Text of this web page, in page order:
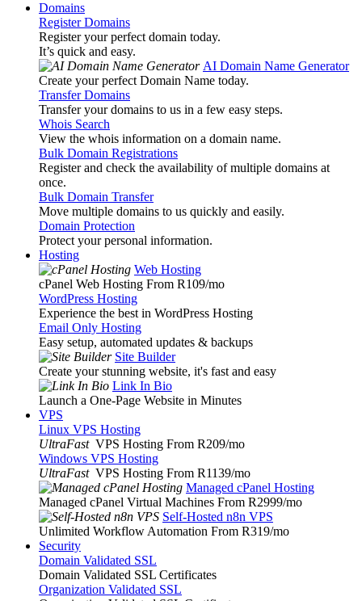
Domains
Register Domains
Register your perfect domain today.
It’s quick and easy.
AI Domain Name Generator
Create your perfect Domain Name today.
Transfer Domains
Transfer your domains to us in a few easy steps.
Whois Search
View the whois information on a domain name.
Bulk Domain Registrations
Register and check the availability of multiple domains at
once.
Bulk Domain Transfer
Move multiple domains to us quickly and easily.
Domain Protection
Protect your personal information.
Hosting
Web Hosting
cPanel Web Hosting From R109/mo
WordPress Hosting
Experience the best in WordPress Hosting
Email Only Hosting
Easy setup, automated updates & backups
Site Builder
Create your stunning website, it's fast and easy
Link In Bio
Launch a One-Page Website in Minutes
VPS
Linux VPS Hosting
UltraFast VPS Hosting From R209/mo
Windows VPS Hosting
UltraFast VPS Hosting From R1139/mo
Managed cPanel Hosting
Managed cPanel Virtual Machines From R2999/mo
Self-Hosted n8n VPS
Unlimited Workflow Automation From R319/mo
Security
Domain Validated SSL
Domain Validated SSL Certificates
Organization Validated SSL